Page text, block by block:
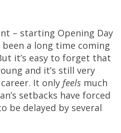
– starting Opening Day
been a long time coming
it’s easy to forget that
and it’s still very
It only feels much
setbacks have forced
be delayed by several